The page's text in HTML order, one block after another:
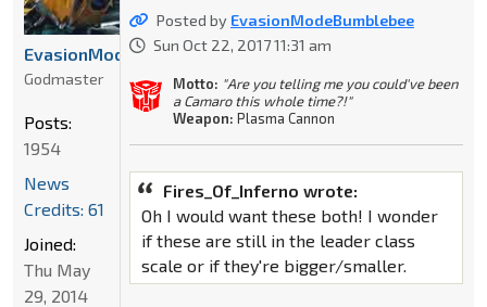
Posted by EvasionModeBumblebee
Sun Oct 22, 2017 11:31 am
Motto: "Are you telling me you could've been
a Camaro this whole time?!"
Weapon: Plasma Cannon
Fires_Of_Inferno wrote:
Oh I would want these both! I wonder
if these are still in the leader class
scale or if they're bigger/smaller.
EvasionModeBumblebee
Godmaster
Posts:
1954
News
Credits: 61
Joined:
Thu May
29, 2014